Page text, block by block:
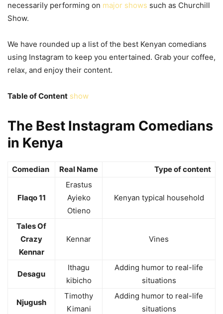
necessarily performing on major shows such as Churchill
Show.
We have rounded up a list of the best Kenyan comedians
using Instagram to keep you entertained. Grab your coffee,
relax, and enjoy their content.
Table of Content show
The Best Instagram Comedians
in Kenya
Comedian Real Name Type of content
Flaqo 11
Erastus
Ayieko
Otieno
Kenyan typical household
Tales Of
Crazy
Kennar
Kennar Vines
Desagu
Ithagu
kibicho
Adding humor to real-life
situations
Njugush
Timothy
Kimani
Adding humor to real-life
situations